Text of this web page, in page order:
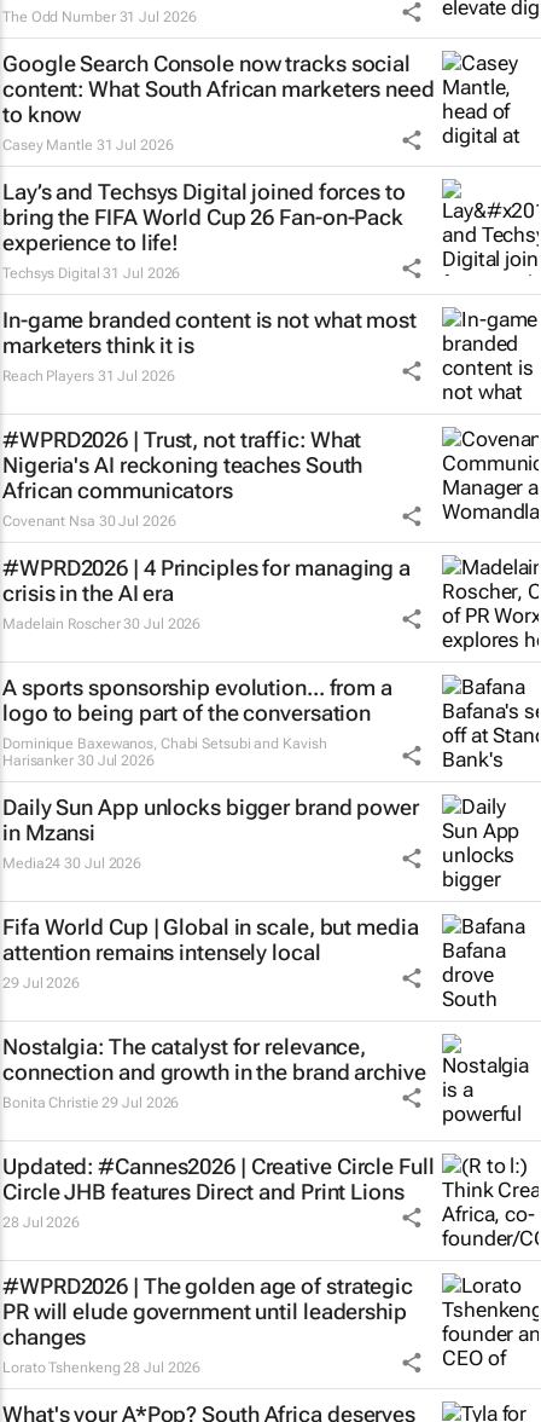
The Odd Number 31 Jul 2026
Google Search Console now tracks social
content: What South African marketers need
to know
Casey Mantle 31 Jul 2026
Lay’s and Techsys Digital joined forces to
bring the FIFA World Cup 26 Fan-on-Pack
experience to life!
Techsys Digital 31 Jul 2026
In-game branded content is not what most
marketers think it is
Reach Players 31 Jul 2026
#WPRD2026 | Trust, not traffic: What
Nigeria's AI reckoning teaches South
African communicators
Covenant Nsa 30 Jul 2026
#WPRD2026 | 4 Principles for managing a
crisis in the AI era
Madelain Roscher 30 Jul 2026
A sports sponsorship evolution... from a
logo to being part of the conversation
Dominique Baxewanos, Chabi Setsubi and Kavish
Harisanker 30 Jul 2026
Daily Sun App unlocks bigger brand power
in Mzansi
Media24 30 Jul 2026
Fifa World Cup | Global in scale, but media
attention remains intensely local
29 Jul 2026
Nostalgia: The catalyst for relevance,
connection and growth in the brand archive
Bonita Christie 29 Jul 2026
Updated: #Cannes2026 | Creative Circle Full
Circle JHB features Direct and Print Lions
28 Jul 2026
#WPRD2026 | The golden age of strategic
PR will elude government until leadership
changes
Lorato Tshenkeng 28 Jul 2026
What's yourA*Pop? South Africa deserves